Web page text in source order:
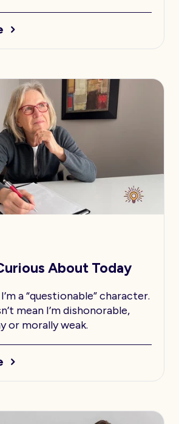
About Today
a “questionable” character.
mean I’m dishonorable,
or morally weak.